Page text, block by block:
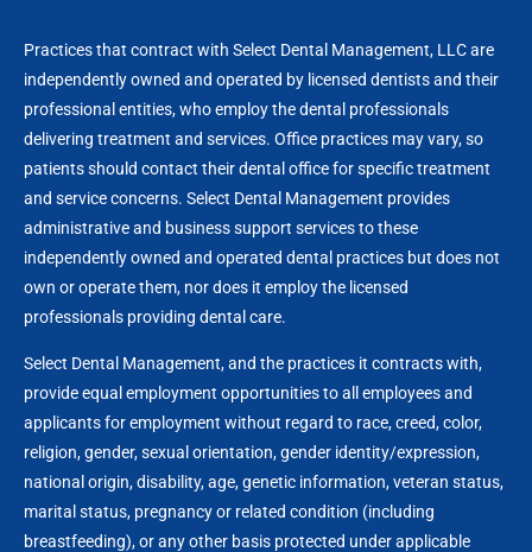
Practices that contract with Select Dental Management, LLC are
independently owned and operated by licensed dentists and their
professional entities, who employ the dental professionals
delivering treatment and services. Office practices may vary, so
patients should contact their dental office for specific treatment
and service concerns. Select Dental Management provides
administrative and business support services to these
independently owned and operated dental practices but does not
own or operate them, nor does it employ the licensed
professionals providing dental care.
Select Dental Management, and the practices it contracts with,
provide equal employment opportunities to all employees and
applicants for employment without regard to race, creed, color,
religion, gender, sexual orientation, gender identity/expression,
national origin, disability, age, genetic information, veteran status,
marital status, pregnancy or related condition (including
breastfeeding), or any other basis protected under applicable